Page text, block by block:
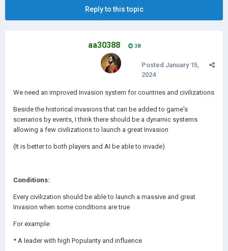
Reply to this topic
aa30388 38
Posted January 15,
2024
We need an improved Invasion system for countries and civilizations
Beside the historical invasions that can be added to game's
scenarios by events, I think there should be a dynamic systems
allowing a few civilizations to launch a great Invasion
(It is better to both players and AI be able to invade)
Conditions:
Every civilization should be able to launch a massive and great
Invasion when some conditions are true
For example:
* A leader with high Popularity and influence